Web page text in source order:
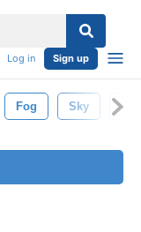
Log in Sign up
Fog Sky